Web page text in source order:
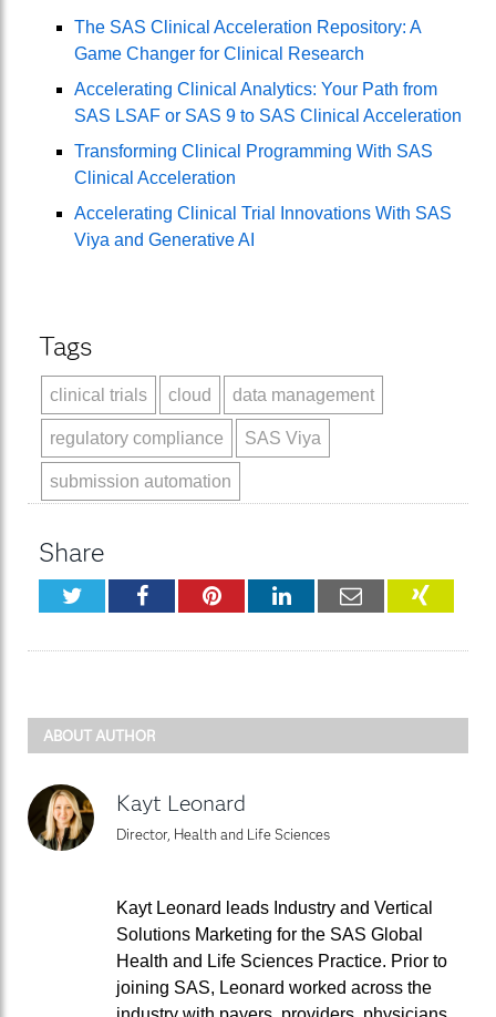
The SAS Clinical Acceleration Repository: A
Game Changer for Clinical Research
Accelerating Clinical Analytics: Your Path from
SAS LSAF or SAS 9 to SAS Clinical Acceleration
Transforming Clinical Programming With SAS
Clinical Acceleration
Accelerating Clinical Trial Innovations With SAS
Viya and Generative AI
Tags
clinical trials cloud data management
regulatory compliance SAS Viya
submission automation
Share
TwitterFacebookPinterestLinkedInEmail
ABOUT AUTHOR
Kayt Leonard
Director, Health and Life Sciences
Kayt Leonard leads Industry and Vertical
Solutions Marketing for the SAS Global
Health and Life Sciences Practice. Prior to
joining SAS, Leonard worked across the